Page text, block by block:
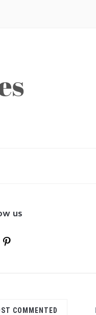
us
pinterest
COMMENTED